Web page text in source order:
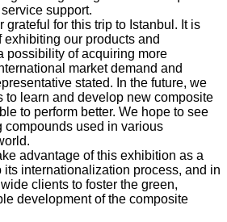
support.
grateful for this trip to Istanbul. It is
our products and
possibility of acquiring more
market demand and
stated. In the future, we
to learn and develop new composite
to perform better. We hope to see
compounds used in various
advantage of this exhibition as a
its internationalization process, and in
clients to foster the green,
development of the composite